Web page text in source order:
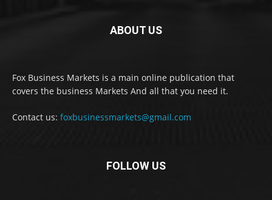
ABOUT US
Fox Business Markets is a main online publication that
covers the business Markets And all that you need it.
Contact us: foxbusinessmarkets@gmail.com
FOLLOW US